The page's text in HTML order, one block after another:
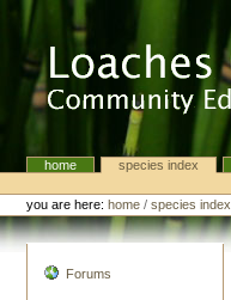
Navigationhome species index
Personal
tools
you are here: home /species index
Forums